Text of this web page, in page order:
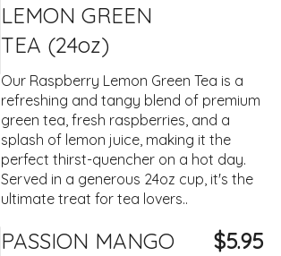
LEMON GREEN
TEA (24oz)
Our Raspberry Lemon Green Tea is a
refreshing and tangy blend of premium
green tea, fresh raspberries, and a
splash of lemon juice, making it the
perfect thirst-quencher on a hot day.
Served in a generous 24oz cup, it's the
ultimate treat for tea lovers..
PASSION MANGO
$5.95